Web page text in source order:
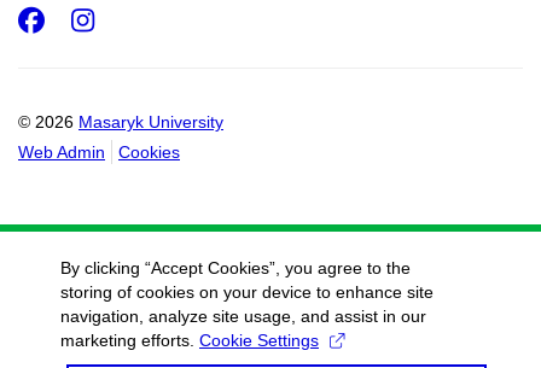
© 2026 Masaryk University
Web Admin
Cookies
Facebook
Instagram
By clicking “Accept Cookies”, you agree to the
storing of cookies on your device to enhance site
navigation, analyze site usage, and assist in our
marketing efforts. Cookie Settings